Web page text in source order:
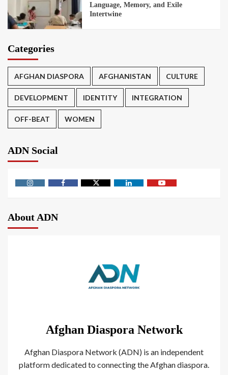
Language, Memory, and Exile
Intertwine
Categories
AFGHAN DIASPORA AFGHANISTAN CULTURE
DEVELOPMENT IDENTITY INTEGRATION
OFF-BEAT WOMEN
ADN Social
About ADN
Afghan Diaspora Network
Afghan Diaspora Network (ADN) is an independent
platform dedicated to connecting the Afghan diaspora.